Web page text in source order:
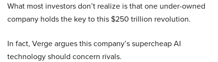
What most investors don’t realize is that one under-owned
company holds the key to this $250 trillion revolution.
In fact, Verge argues this company’s supercheap AI
technology should concern rivals.